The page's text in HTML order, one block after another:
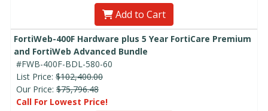
Add to Cart
FortiWeb-400F Hardware plus 5 Year FortiCare Premium
and FortiWeb Advanced Bundle
#FWB-400F-BDL-580-60
List Price: $102,400.00
Our Price: $75,796.48
Call For Lowest Price!